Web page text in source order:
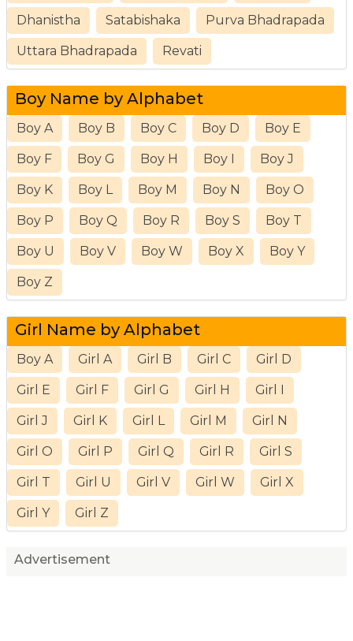
Dhanistha Satabishaka Purva Bhadrapada
Uttara Bhadrapada Revati
Boy Name by Alphabet
Boy A Boy B Boy C Boy D Boy E
Boy F Boy G Boy H Boy I Boy J
Boy K Boy L Boy M Boy N Boy O
Boy P Boy Q Boy R Boy S Boy T
Boy U Boy V Boy W Boy X Boy Y
Boy Z
Girl Name by Alphabet
Boy A Girl A Girl B Girl C Girl D
Girl E Girl F Girl G Girl H Girl I
Girl J Girl K Girl L Girl M Girl N
Girl O Girl P Girl Q Girl R Girl S
Girl T Girl U Girl V Girl W Girl X
Girl Y Girl Z
Advertisement